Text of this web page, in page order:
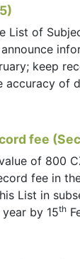
List of
keep
accuracy of
fee
of 800
fee in
List in
by 15th